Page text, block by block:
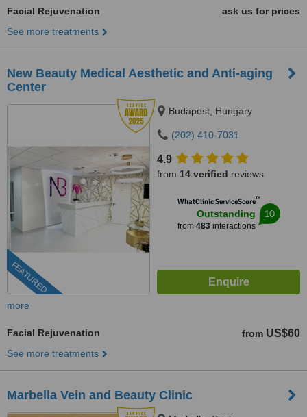
Facial Rejuvenation
ask us for prices
See more treatments
New Beauty Medical Aesthetic and Anti-aging
Center
FEATURED
Budapest, Hungary
(202) 410-7031
4.9
from 14 verified reviews
WhatClinic ServiceScore™
Outstanding
from 483interactions
10
more
Facial Rejuvenation from US$60
See more treatments
Marbella Vein and Beauty Clinic